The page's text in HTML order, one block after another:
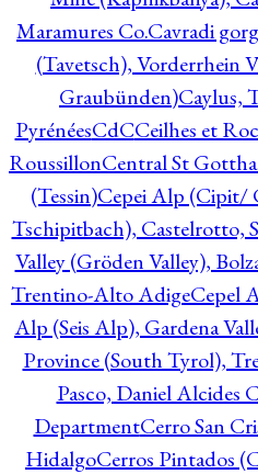
Maramures Co.Cavradi
(Tavetsch), Vorderrhein
Graubünden)Caylus,
PyrénéesCdCCeilhes et
RoussillonCentral St
(Tessin)Cepei Alp (Cipit/
Tschipitbach), Castelrotto,
Valley (Gröden Valley),
Trentino-Alto AdigeCepel
Alp (Seis Alp), Gardena
Province (South Tyrol),
Pasco, Daniel Alcides
DepartmentCerro San
HidalgoCerros Pintados